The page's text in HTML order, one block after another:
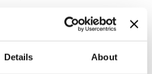
Details About